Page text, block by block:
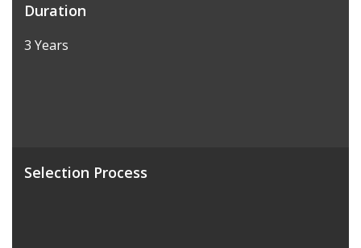
Duration
3 Years
Selection Process